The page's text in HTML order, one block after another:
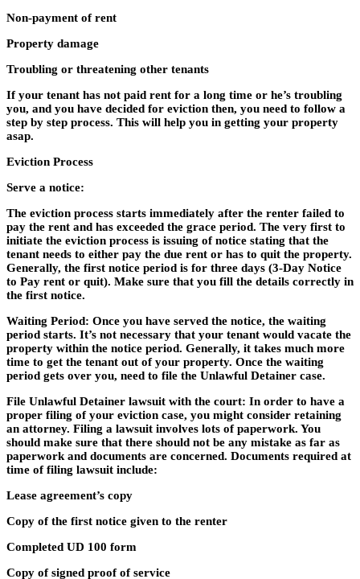
Non-payment of rent
Property damage
Troubling or threatening other tenants
If your tenant has not paid rent for a long time or he’s troubling
you, and you have decided for eviction then, you need to follow a
step by step process. This will help you in getting your property
asap.
Eviction Process
Serve a notice:
The eviction process starts immediately after the renter failed to
pay the rent and has exceeded the grace period. The very first to
initiate the eviction process is issuing of notice stating that the
tenant needs to either pay the due rent or has to quit the property.
Generally, the first notice period is for three days (3-Day Notice
to Pay rent or quit). Make sure that you fill the details correctly in
the first notice.
Waiting Period: Once you have served the notice, the waiting
period starts. It’s not necessary that your tenant would vacate the
property within the notice period. Generally, it takes much more
time to get the tenant out of your property. Once the waiting
period gets over you, need to file the Unlawful Detainer case.
File Unlawful Detainer lawsuit with the court: In order to have a
proper filing of your eviction case, you might consider retaining
an attorney. Filing a lawsuit involves lots of paperwork. You
should make sure that there should not be any mistake as far as
paperwork and documents are concerned. Documents required at
time of filing lawsuit include:
Lease agreement’s copy
Copy of the first notice given to the renter
Completed UD 100 form
Copy of signed proof of service